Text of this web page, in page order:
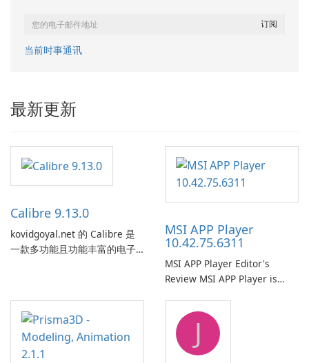
当前时事通讯
最新更新
Calibre 9.13.0
kovidgoyal.net 的 Calibre 是
一款多功能且功能丰富的电子
供了一个全面的解决方案，用
于跨各种设备和电子书格式组
织、转换、编辑和同步电子
书。 电子书图书馆管理：
MSI APP Player
10.42.75.6311
MSI APP Player Editor's
Review MSI APP Player is
emulator built atop the
BlueStacks engine and tuned
for MSI hardware.
J